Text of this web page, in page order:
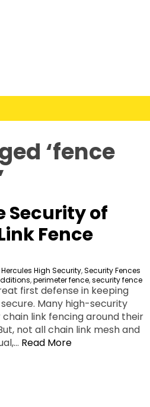
‘fence
Security of
Fence
Hercules High Security,Security Fences
,perimeter fence,security fence
first defense in keeping
Many high-security
link fencing around their
not all chain link mesh and
Read More